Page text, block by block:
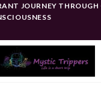
JOURNEY THROUGH